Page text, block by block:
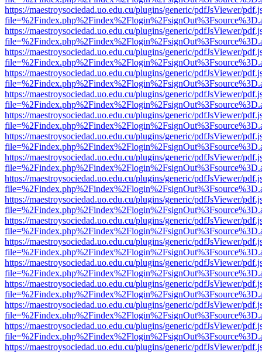
https://maestroysociedad.uo.edu.cu/plugins/generic/pdfJsViewer/
https://maestroysociedad.uo.edu.cu/plugins/generic/pdfJsViewer/
https://maestroysociedad.uo.edu.cu/plugins/generic/pdfJsViewer/
https://maestroysociedad.uo.edu.cu/plugins/generic/pdfJsViewer/
https://maestroysociedad.uo.edu.cu/plugins/generic/pdfJsViewer/
https://maestroysociedad.uo.edu.cu/plugins/generic/pdfJsViewer/
https://maestroysociedad.uo.edu.cu/plugins/generic/pdfJsViewer/
https://maestroysociedad.uo.edu.cu/plugins/generic/pdfJsViewer/
https://maestroysociedad.uo.edu.cu/plugins/generic/pdfJsViewer/
https://maestroysociedad.uo.edu.cu/plugins/generic/pdfJsViewer/
https://maestroysociedad.uo.edu.cu/plugins/generic/pdfJsViewer/
https://maestroysociedad.uo.edu.cu/plugins/generic/pdfJsViewer/
https://maestroysociedad.uo.edu.cu/plugins/generic/pdfJsViewer/
https://maestroysociedad.uo.edu.cu/plugins/generic/pdfJsViewer/
https://maestroysociedad.uo.edu.cu/plugins/generic/pdfJsViewer/
https://maestroysociedad.uo.edu.cu/plugins/generic/pdfJsViewer/
https://maestroysociedad.uo.edu.cu/plugins/generic/pdfJsViewer/